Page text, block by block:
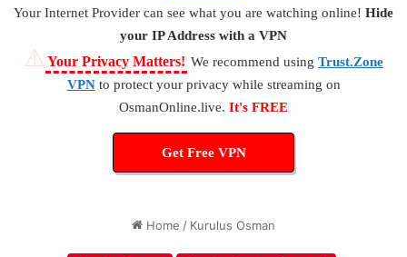
Your Internet Provider can see what you are watching online! Hide
your IP Address with a VPN
⚠ Your Privacy Matters! We recommend using Trust.Zone
VPNto protect your privacy while streaming on
OsmanOnline.live. It's FREE
Get Free VPN
Home / Kurulus Osman